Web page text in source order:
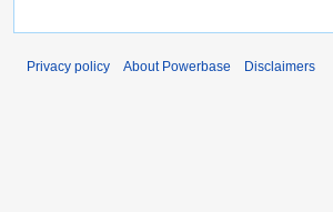
Privacy policy About Powerbase Disclaimers